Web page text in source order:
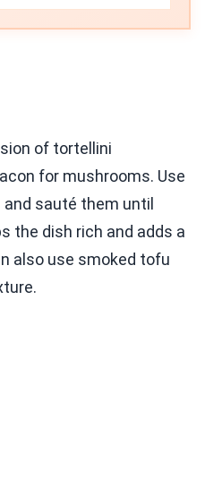
of tortellini
for mushrooms. Use
sauté them until
the dish rich and adds a
also use smoked tofu